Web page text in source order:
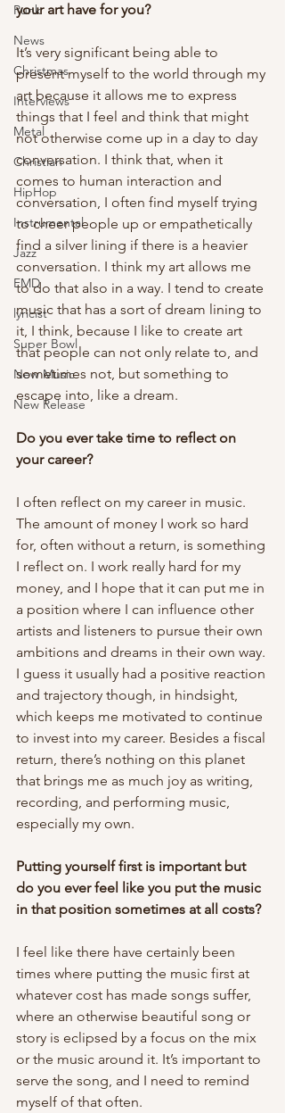
Punk
News
Christmas
Interviews
Metal
Christian
HipHop
Instrumental
Jazz
EMD
lyricist
Super Bowl
New Music
New Release
your art have for you?
It’s very significant being able to
present myself to the world through my
art because it allows me to express
things that I feel and think that might
not otherwise come up in a day to day
conversation. I think that, when it
comes to human interaction and
conversation, I often find myself trying
to cheer people up or empathetically
find a silver lining if there is a heavier
conversation. I think my art allows me
to do that also in a way. I tend to create
music that has a sort of dream lining to
it, I think, because I like to create art
that people can not only relate to, and
sometimes not, but something to
escape into, like a dream.
Do you ever take time to reflect on
your career?
I often reflect on my career in music.
The amount of money I work so hard
for, often without a return, is something
I reflect on. I work really hard for my
money, and I hope that it can put me in
a position where I can influence other
artists and listeners to pursue their own
ambitions and dreams in their own way.
I guess it usually had a positive reaction
and trajectory though, in hindsight,
which keeps me motivated to continue
to invest into my career. Besides a fiscal
return, there’s nothing on this planet
that brings me as much joy as writing,
recording, and performing music,
especially my own.
Putting yourself first is important but
do you ever feel like you put the music
in that position sometimes at all costs?
I feel like there have certainly been
times where putting the music first at
whatever cost has made songs suffer,
where an otherwise beautiful song or
story is eclipsed by a focus on the mix
or the music around it. It’s important to
serve the song, and I need to remind
myself of that often.